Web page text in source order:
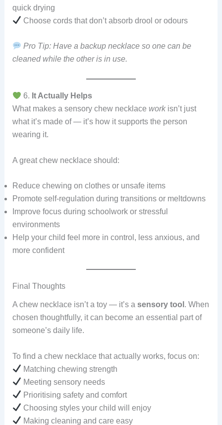
quick drying
Choose cords that don’t absorb drool or odours
Pro Tip: Have a backup necklace so one can be
cleaned while the other is in use.
6. It Actually Helps
What makes a sensory chew necklace workisn’t just
what it’s made of — it’s how it supports the person
wearing it.
A great chew necklace should:
Reduce chewing on clothes or unsafe items
Promote self-regulation during transitions or meltdowns
Improve focus during schoolwork or stressful
environments
Help your child feel more in control, less anxious, and
more confident
Final Thoughts
A chew necklace isn’t a toy — it’s a sensory tool . When
chosen thoughtfully, it can become an essential part of
someone’s daily life.
To find a chew necklace that actually works, focus on:
Matching chewing strength
Meeting sensory needs
Prioritising safety and comfort
Choosing styles your child will enjoy
Making cleaning and care easy